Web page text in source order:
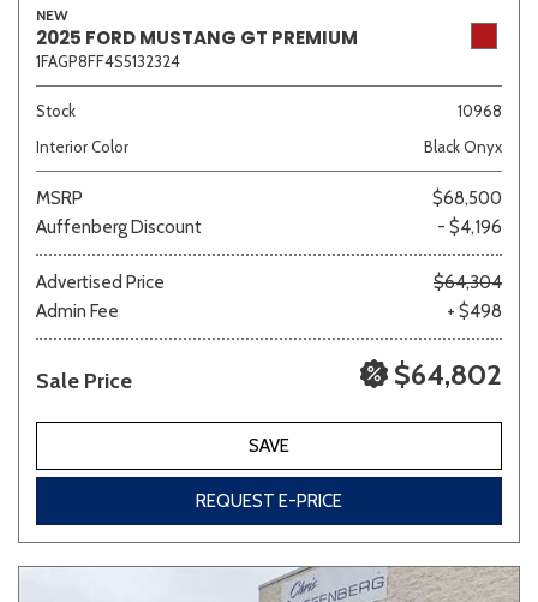
NEW
2025 FORD MUSTANG GT PREMIUM
1FAGP8FF4S5132324
Stock
10968
Interior Color
Black Onyx
MSRP
$68,500
Auffenberg Discount
- $4,196
Advertised Price
$64,304
Admin Fee
+ $498
Sale Price $64,802
SAVE
REQUEST E-PRICE